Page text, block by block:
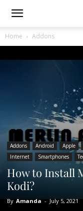
Home Addons
Addons Android Apple
Internet
Smartphones
How to Install
Kodi?
By Amanda - July 5, 2021